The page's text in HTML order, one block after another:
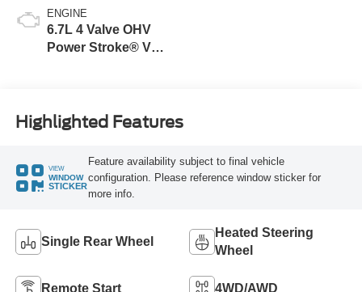
ENGINE
6.7L 4 Valve OHV
Power Stroke® V8
Highlighted Features
VIEW
WINDOW
STICKER
Feature availability subject to final vehicle
configuration. Please reference window sticker for
more info.
Single Rear Wheel
Heated Steering
Wheel
Remote Start 4WD/AWD